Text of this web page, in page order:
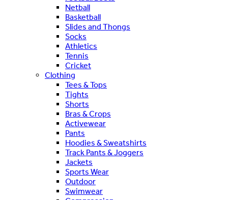
Netball
Basketball
Slides and Thongs
Socks
Athletics
Tennis
Cricket
Clothing
Tees & Tops
Tights
Shorts
Bras & Crops
Activewear
Pants
Hoodies & Sweatshirts
Track Pants & Joggers
Jackets
Sports Wear
Outdoor
Swimwear